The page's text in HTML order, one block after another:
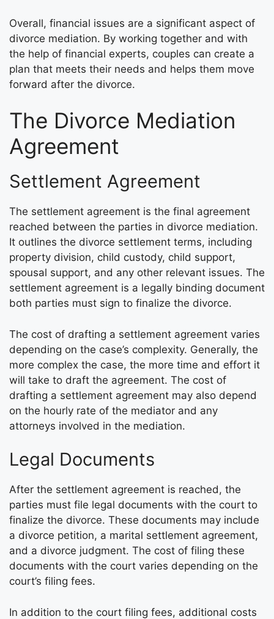
Overall, financial issues are a significant aspect of
divorce mediation. By working together and with
the help of financial experts, couples can create a
plan that meets their needs and helps them move
forward after the divorce.
The Divorce Mediation
Agreement
Settlement Agreement
The settlement agreement is the final agreement
reached between the parties in divorce mediation.
It outlines the divorce settlement terms, including
property division, child custody, child support,
spousal support, and any other relevant issues. The
settlement agreement is a legally binding document
both parties must sign to finalize the divorce.
The cost of drafting a settlement agreement varies
depending on the case’s complexity. Generally, the
more complex the case, the more time and effort it
will take to draft the agreement. The cost of
drafting a settlement agreement may also depend
on the hourly rate of the mediator and any
attorneys involved in the mediation.
Legal Documents
After the settlement agreement is reached, the
parties must file legal documents with the court to
finalize the divorce. These documents may include
a divorce petition, a marital settlement agreement,
and a divorce judgment. The cost of filing these
documents with the court varies depending on the
court’s filing fees.
In addition to the court filing fees, additional costs